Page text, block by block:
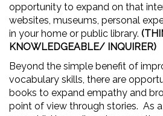
opportunity to expand on that
websites, museums, personal
in your home or public library.
KNOWLEDGEABLE/ INQUIRER)
Beyond the simple benefit of
vocabulary skills, there are
books to expand empathy and
point of view through stories. As